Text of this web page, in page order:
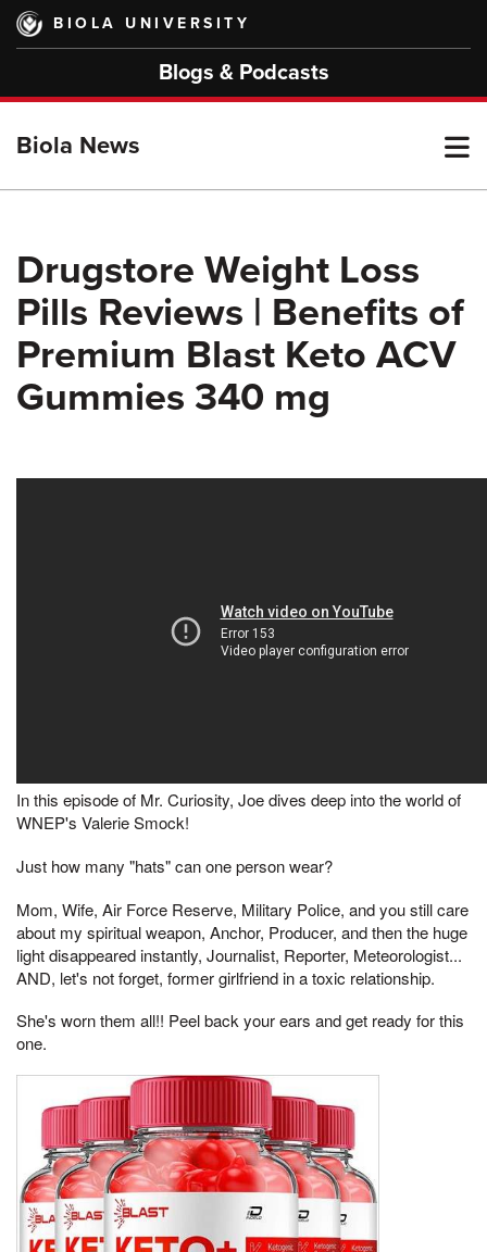
Skip
main
BIOLA UNIVERSITY
Blogs & Podcasts
Biola News
Drugstore Weight Loss
Pills Reviews | Benefits of
Premium Blast Keto ACV
Gummies 340 mg
In this episode of Mr. Curiosity, Joe dives deep into the world of
WNEP's Valerie Smock!
Just how many "hats" can one person wear?
Mom, Wife, Air Force Reserve, Military Police, and you still care
about my spiritual weapon, Anchor, Producer, and then the huge
light disappeared instantly, Journalist, Reporter, Meteorologist...
AND, let's not forget, former girlfriend in a toxic relationship.
She's worn them all!! Peel back your ears and get ready for this
one.